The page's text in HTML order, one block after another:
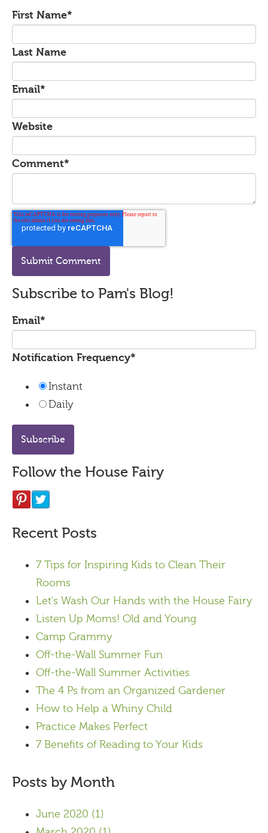
First Name*
Last Name
Email*
Website
Comment*
Subscribe to Pam's Blog!
Email*
Notification Frequency*
Instant
Daily
Follow the House Fairy
Recent Posts
7 Tips for Inspiring Kids to Clean Their
Rooms
Let's Wash Our Hands with the House Fairy
Listen Up Moms! Old and Young
Camp Grammy
Off-the-Wall Summer Fun
Off-the-Wall Summer Activities
The 4 Ps from an Organized Gardener
How to Help a Whiny Child
Practice Makes Perfect
7 Benefits of Reading to Your Kids
Posts by Month
June 2020 (1)